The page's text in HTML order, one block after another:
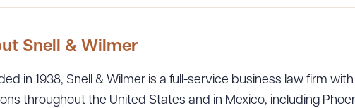
Snell & Wilmer
in 1938, Snell & Wilmer is a full-service business law firm
throughout the United States and in Mexico, including
Download Queue